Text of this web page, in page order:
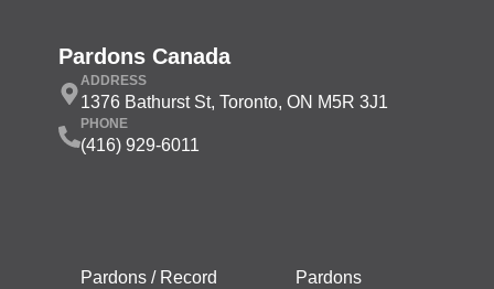
Pardons Canada
ADDRESS
1376 Bathurst St, Toronto, ON M5R 3J1
PHONE
(416) 929-6011
Pardons / Record
Pardons